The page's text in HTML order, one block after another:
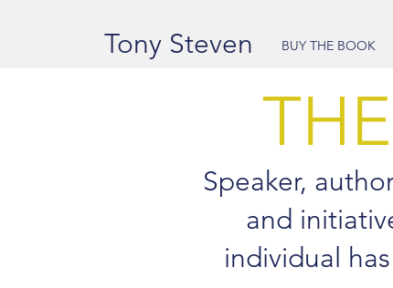
Tony Steven BUY THE BOOK
Speaker,
and
individual